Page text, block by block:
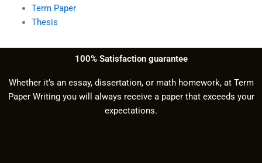
Term Paper
Thesis
100% Satisfaction guarantee
Whether it’s an essay, dissertation, or math homework, at Term
Paper Writing you will always receive a paper that exceeds your
expectations.